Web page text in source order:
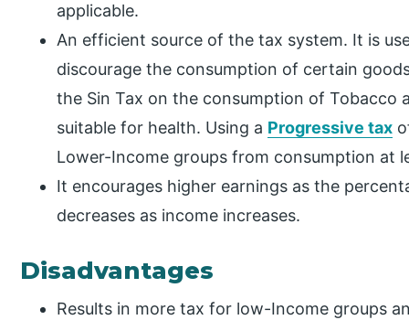
applicable.
An efficient source of the tax system. It is
discourage the consumption of certain
the Sin Tax on the consumption of Tobacco
suitable for health. Using a Progressive tax
Lower-Income groups from consumption at
It encourages higher earnings as the
decreases as income increases.
Disadvantages
Results in more tax for low-Income groups